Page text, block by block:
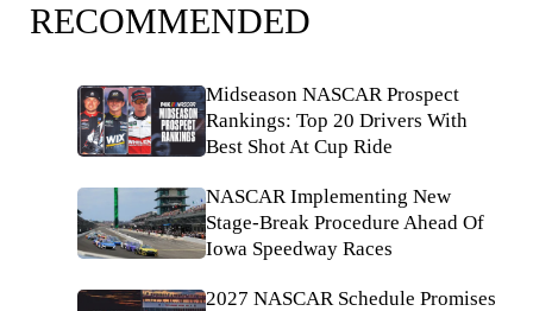
RECOMMENDED
Midseason NASCAR Prospect
Rankings: Top 20 Drivers With
Best Shot At Cup Ride
NASCAR Implementing New
Stage-Break Procedure Ahead Of
Iowa Speedway Races
2027 NASCAR Schedule Promises